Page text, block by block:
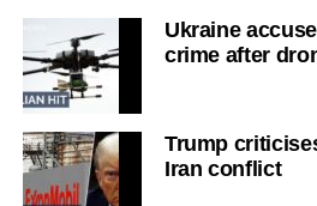
Ukraine
crime after
Trump
Iran conflict